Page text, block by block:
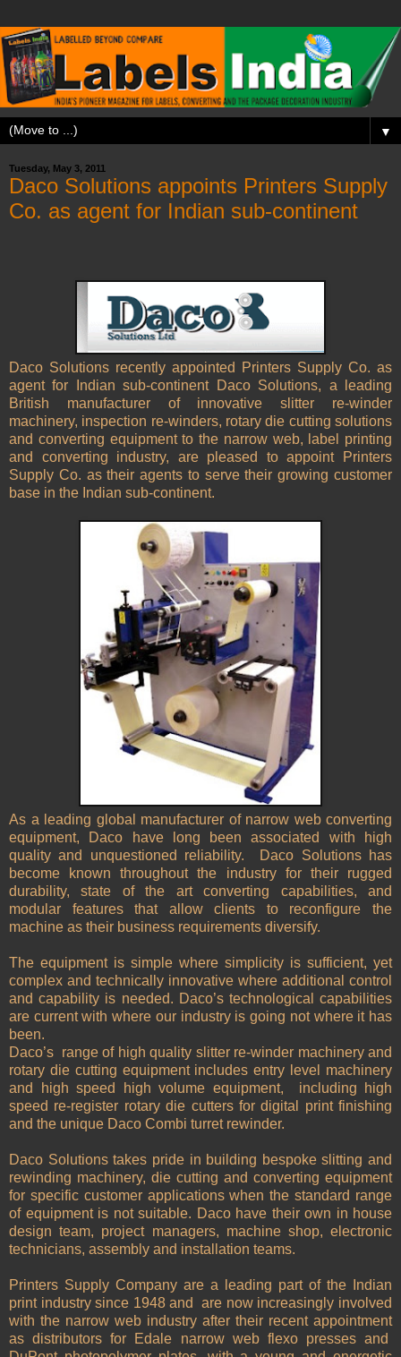
▼
Tuesday, May 3, 2011
Daco Solutions appoints Printers Supply
Co. as agent for Indian sub-continent
Daco Solutions recently appointed Printers Supply Co. as
agent for Indian sub-continent
Daco Solutions, a leading
British manufacturer of innovative slitter re-winder
machinery, inspection re-winders, rotary die cutting solutions
and converting equipment to the narrow web, label printing
and converting industry, are pleased to appoint Printers
Supply Co. as their agents to serve their growing customer
base in the Indian sub-continent.
As a leading global manufacturer of narrow web converting
equipment, Daco have long been associated with high
quality and unquestioned reliability.
Daco Solutions has
become known throughout the industry for their rugged
durability, state of the art converting capabilities, and
modular features that allow clients to reconfigure the
machine as their business requirements diversify.
The equipment is simple where simplicity is sufficient, yet
complex and technically innovative where additional control
and capability is needed. Daco’s technological capabilities
are current with where our industry is going not where it has
been.
Daco’s range of high quality slitter re-winder machinery and
rotary die cutting equipment includes entry level machinery
and high speed high volume equipment,
including high
speed re-register rotary die cutters for digital print finishing
and the unique Daco Combi turret rewinder.
Daco Solutions takes pride in building bespoke slitting and
rewinding machinery, die cutting and converting equipment
for specific customer applications when the standard range
of equipment is not suitable. Daco have their own in house
design team, project managers, machine shop, electronic
technicians, assembly and installation teams.
Printers Supply Company are a leading part of the Indian
print industry since 1948 and
are now increasingly involved
with the narrow web industry after their recent appointment
as distributors for Edale narrow web flexo presses and